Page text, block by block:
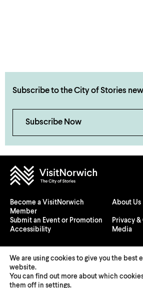
Subscribe to the City of Stories
Subscribe Now
Become a VisitNorwich
Member
About Us
Submit an Event or Promotion
Privacy
Accessibility
Media
© 2026 Visit Norwich — Registered in
We are using cookies to give you the best
website.
You can find out more about which
them off in settings.